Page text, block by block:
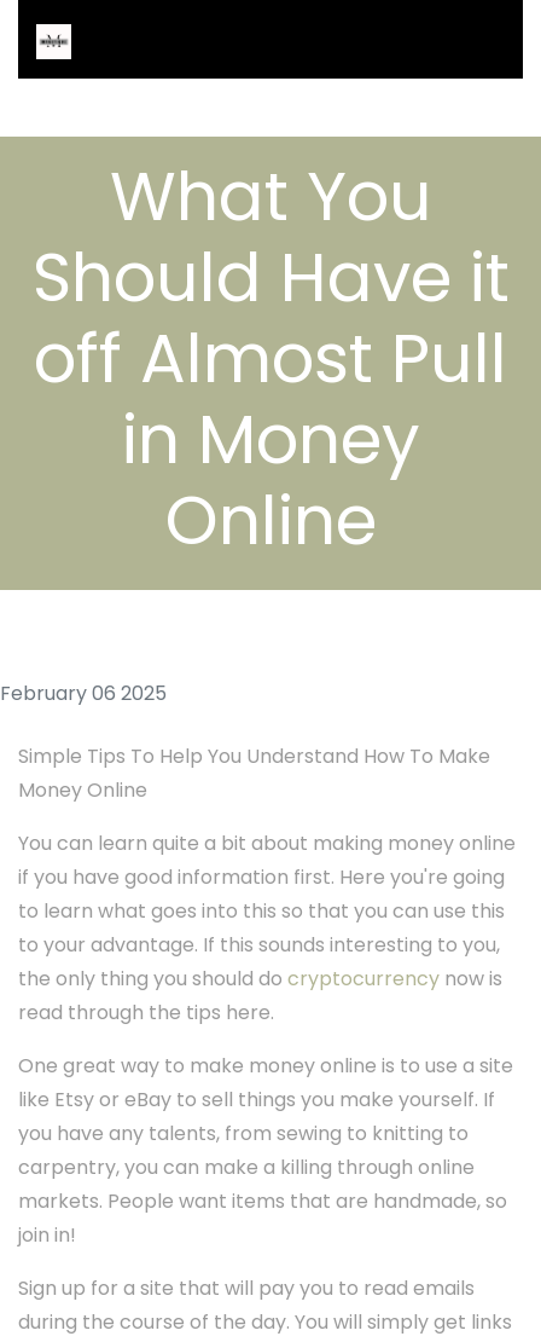
What You
Should Have it
off Almost Pull
in Money
Online
February 06 2025
Simple Tips To Help You Understand How To Make
Money Online
You can learn quite a bit about making money online
if you have good information first. Here you're going
to learn what goes into this so that you can use this
to your advantage. If this sounds interesting to you,
the only thing you should do cryptocurrency now is
read through the tips here.
One great way to make money online is to use a site
like Etsy or eBay to sell things you make yourself. If
you have any talents, from sewing to knitting to
carpentry, you can make a killing through online
markets. People want items that are handmade, so
join in!
Sign up for a site that will pay you to read emails
during the course of the day. You will simply get links